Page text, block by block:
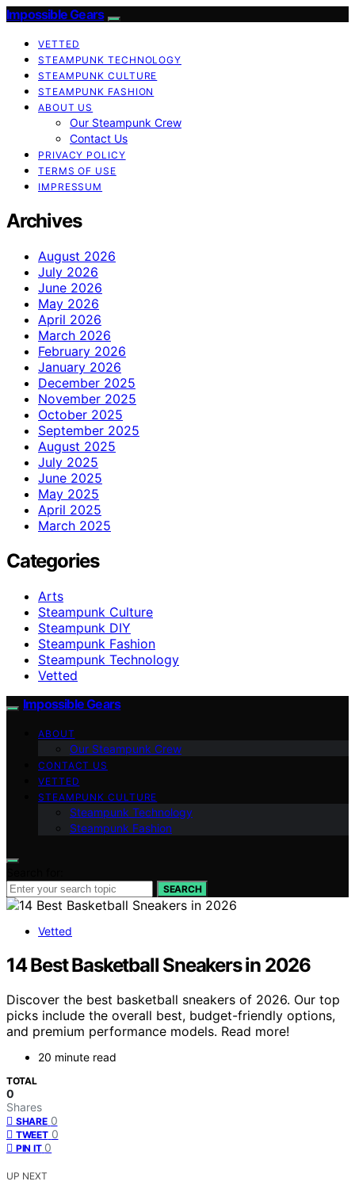
Impossible Gears
VETTED
STEAMPUNK TECHNOLOGY
STEAMPUNK CULTURE
STEAMPUNK FASHION
ABOUT US
Our Steampunk Crew
Contact Us
PRIVACY POLICY
TERMS OF USE
IMPRESSUM
Archives
August 2026
July 2026
June 2026
May 2026
April 2026
March 2026
February 2026
January 2026
December 2025
November 2025
October 2025
September 2025
August 2025
July 2025
June 2025
May 2025
April 2025
March 2025
Categories
Arts
Steampunk Culture
Steampunk DIY
Steampunk Fashion
Steampunk Technology
Vetted
Impossible Gears
ABOUT
Our Steampunk Crew
CONTACT US
VETTED
STEAMPUNK CULTURE
Steampunk Technology
Steampunk Fashion
SEARCH
Vetted
14 Best Basketball Sneakers in 2026
Discover the best basketball sneakers of 2026. Our top
picks include the overall best, budget-friendly options,
and premium performance models. Read more!
20 minute read
TOTAL
0
Shares
SHARE 0
TWEET 0
PIN IT 0
UP NEXT